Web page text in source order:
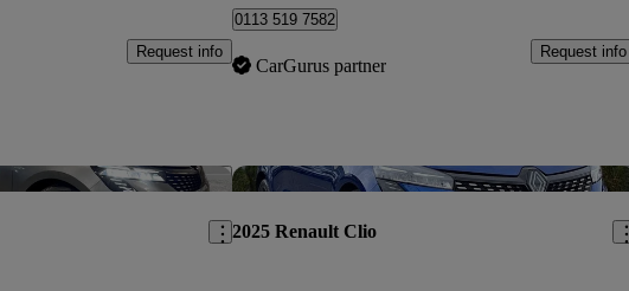
Request info
0113 519 7582
CarGurus partner
Request info
Save this listing
2025 Renault Clio